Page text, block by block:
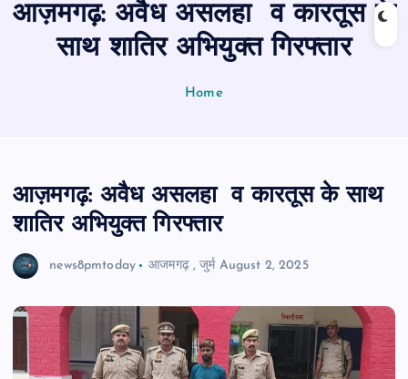
आज़मगढ़: अवैध असलहा व कारतूस के
साथ शातिर अभियुक्त गिरफ्तार
Home
आज़मगढ़: अवैध असलहा व कारतूस के साथ
शातिर अभियुक्त गिरफ्तार
news8pmtoday आजमगढ़,जुर्म August 2, 2025